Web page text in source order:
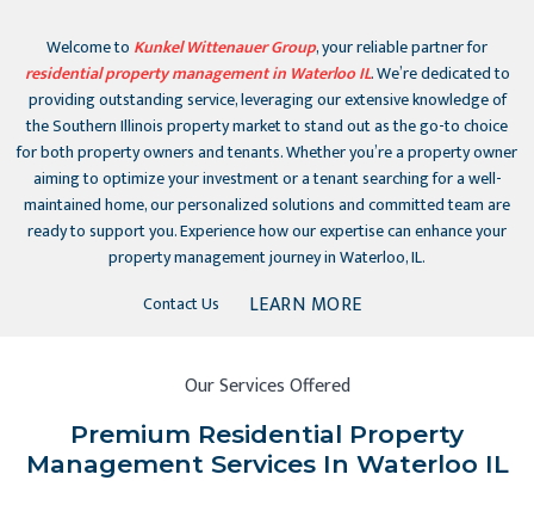
Welcome to Kunkel Wittenauer Group, your reliable partner for
residential property management in Waterloo IL. We’re dedicated to
providing outstanding service, leveraging our extensive knowledge of
the Southern Illinois property market to stand out as the go-to choice
for both property owners and tenants. Whether you’re a property owner
aiming to optimize your investment or a tenant searching for a well-
maintained home, our personalized solutions and committed team are
ready to support you. Experience how our expertise can enhance your
property management journey in Waterloo, IL.
Contact Us
LEARN MORE
Our Services Offered
Premium Residential Property
Management Services In Waterloo IL